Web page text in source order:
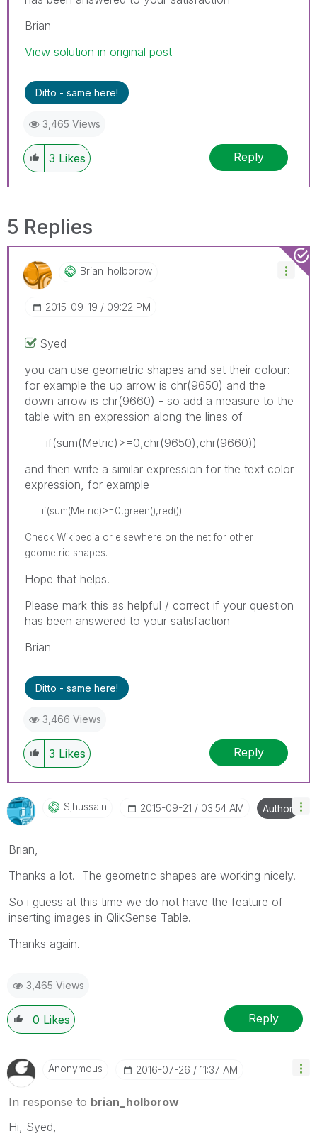
Brian
View solution in original post
Ditto - same here!
3,465 Views
3 Likes Reply
5 Replies
Brian_holborow
‎2015-09-19 09:22 PM
Syed
you can use geometric shapes and set their colour:
for example the up arrow is chr(9650) and the
down arrow is chr(9660) - so add a measure to the
table with an expression along the lines of
if(sum(Metric)>=0,chr(9650),chr(9660))
and then write a similar expression for the text color
expression, for example
if(sum(Metric)>=0,green(),red())
Check Wikipedia or elsewhere on the net for other
geometric shapes.
Hope that helps.
Please mark this as helpful / correct if your question
has been answered to your satisfaction
Brian
Ditto - same here!
3,466 Views
3 Likes Reply
Sjhussain ‎2015-09-21 03:54 AM Author
Brian,
Thanks a lot. The geometric shapes are working nicely.
So i guess at this time we do not have the feature of
inserting images in QlikSense Table.
Thanks again.
3,465 Views
0 Likes Reply
Anonymous ‎2016-07-26 11:37 AM
In response to brian_holborow
Hi, Syed,